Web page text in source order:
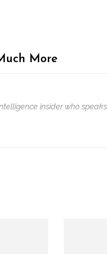
More
insider who